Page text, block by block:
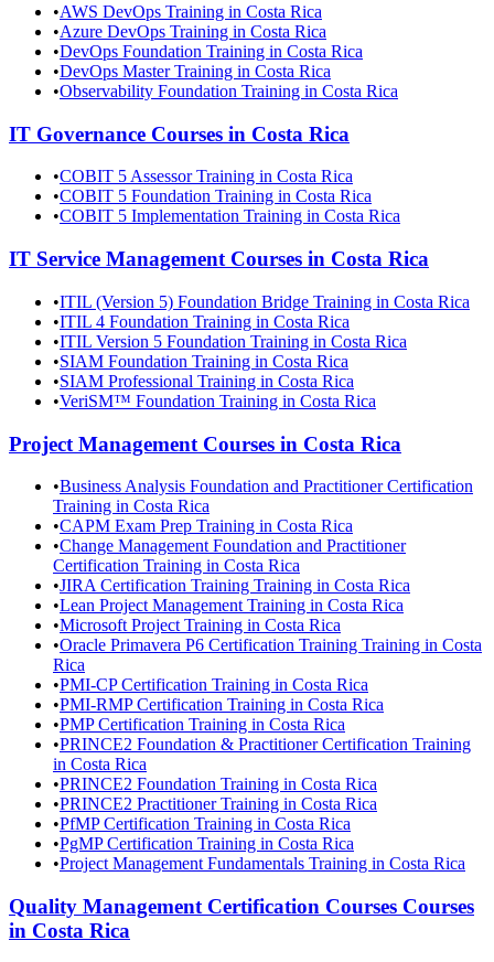
•AWS DevOps Training in Costa Rica
•Azure DevOps Training in Costa Rica
•DevOps Foundation Training in Costa Rica
•DevOps Master Training in Costa Rica
•Observability Foundation Training in Costa Rica
IT Governance Courses in Costa Rica
•COBIT 5 Assessor Training in Costa Rica
•COBIT 5 Foundation Training in Costa Rica
•COBIT 5 Implementation Training in Costa Rica
IT Service Management Courses in Costa Rica
•ITIL (Version 5) Foundation Bridge Training in Costa Rica
•ITIL 4 Foundation Training in Costa Rica
•ITIL Version 5 Foundation Training in Costa Rica
•SIAM Foundation Training in Costa Rica
•SIAM Professional Training in Costa Rica
•VeriSM™ Foundation Training in Costa Rica
Project Management Courses in Costa Rica
•Business Analysis Foundation and Practitioner Certification
Training in Costa Rica
•CAPM Exam Prep Training in Costa Rica
•Change Management Foundation and Practitioner
Certification Training in Costa Rica
•JIRA Certification Training Training in Costa Rica
•Lean Project Management Training in Costa Rica
•Microsoft Project Training in Costa Rica
•Oracle Primavera P6 Certification Training Training in Costa
Rica
•PMI-CP Certification Training in Costa Rica
•PMI-RMP Certification Training in Costa Rica
•PMP Certification Training in Costa Rica
•PRINCE2 Foundation & Practitioner Certification Training
in Costa Rica
•PRINCE2 Foundation Training in Costa Rica
•PRINCE2 Practitioner Training in Costa Rica
•PfMP Certification Training in Costa Rica
•PgMP Certification Training in Costa Rica
•Project Management Fundamentals Training in Costa Rica
Quality Management Certification Courses Courses
in Costa Rica